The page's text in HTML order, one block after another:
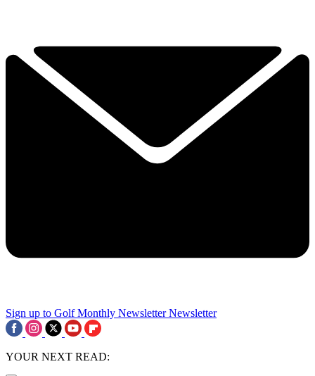
Sign up to Golf Monthly Newsletter Newsletter
YOUR NEXT READ: